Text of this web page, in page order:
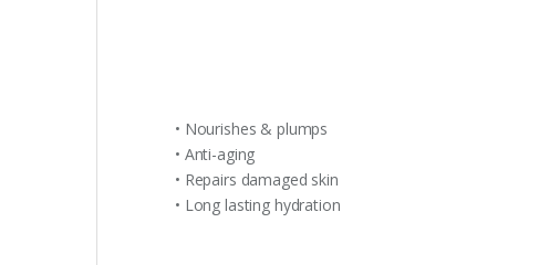
• Nourishes & plumps
• Anti-aging
• Repairs damaged skin
• Long lasting hydration